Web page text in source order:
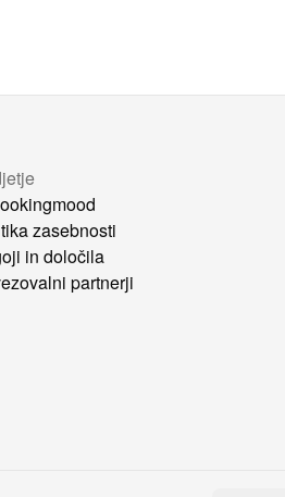
zasebnosti
in določila
partnerji